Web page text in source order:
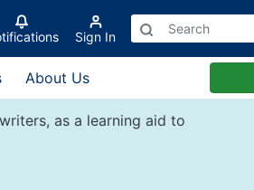
Sign In
About Us
as a learning aid to